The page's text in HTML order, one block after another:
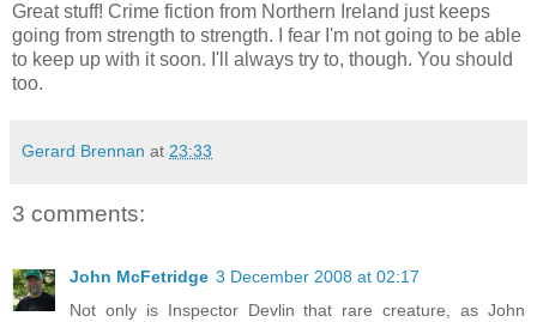
Great stuff! Crime fiction from Northern Ireland just keeps
going from strength to strength. I fear I'm not going to be able
to keep up with it soon. I'll always try to, though. You should
too.
Gerard Brennan at 23:33
3 comments:
John McFetridge 3 December 2008 at 02:17
Not only is Inspector Devlin that rare creature, as John